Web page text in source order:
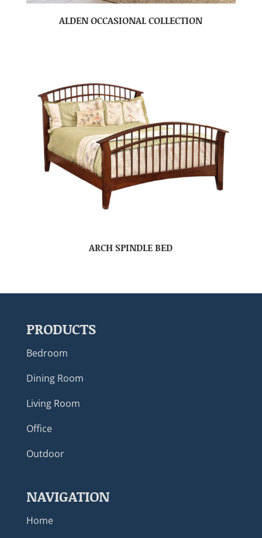
ALDEN OCCASIONAL COLLECTION
ARCH SPINDLE BED
PRODUCTS
Bedroom
Dining Room
Living Room
Office
Outdoor
NAVIGATION
Home